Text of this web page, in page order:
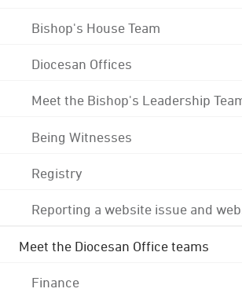
Bishop's House Team
Diocesan Offices
Meet the Bishop's Leadership
Being Witnesses
Registry
Reporting a website issue and
Meet the Diocesan Office teams
Finance